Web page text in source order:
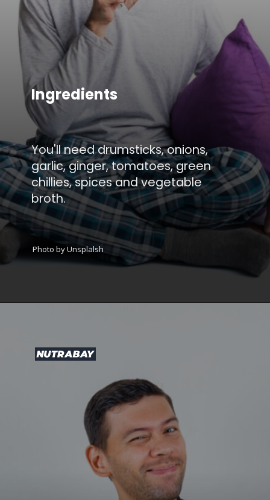
You'll need drumsticks, onions,
garlic, ginger, tomatoes, green
chillies, spices and vegetable
broth.
Ingredients
Photo by Unsplalsh